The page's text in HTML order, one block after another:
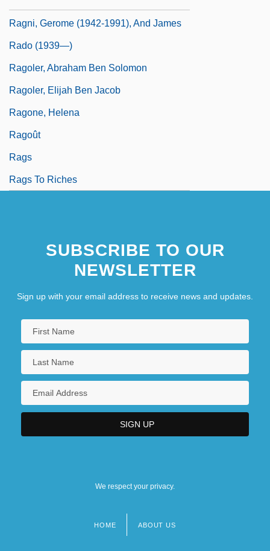
Ragni, Gerome (1942-1991), And James
Rado (1939—)
Ragoler, Abraham Ben Solomon
Ragoler, Elijah Ben Jacob
Ragone, Helena
Ragoût
Rags
Rags To Riches
SUBSCRIBE TO OUR
NEWSLETTER
Sign up with your email address to receive news and updates.
We respect your privacy.
HOME ABOUT US